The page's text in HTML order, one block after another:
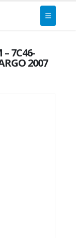
– 7C46-
2007